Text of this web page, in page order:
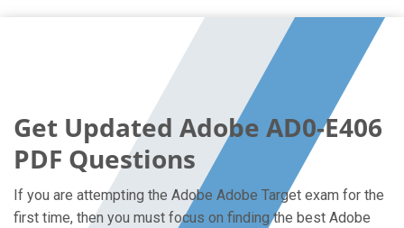
Get Updated Adobe AD0-E406
PDF Questions
If you are attempting the Adobe Adobe Target exam for the
first time, then you must focus on finding the best Adobe